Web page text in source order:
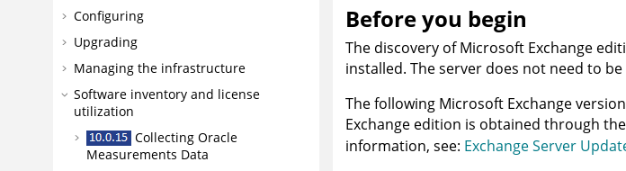
Configuring
Upgrading
Managing the infrastructure
Software inventory and license
utilization
Collecting Oracle
Measurements Data
Before you begin
The discovery of Microsoft Exchange
installed. The server does not need to
The following Microsoft Exchange
Exchange edition is obtained through
information, see: Exchange Server